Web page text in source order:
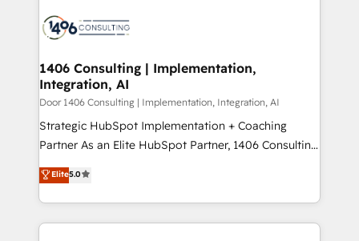
DX × AI推進のPMO伴走支援 複数部門をまたぐDX×AI変
革を、構想から実装・定着までPMOとして主導。「設
の統合・浸透・変革管理を実行します。 ▸ CMS戦略設
計・構築：リード獲得・CVR・SEOを前提にした情報設
提供。 ▸ 既存CRM・MAからの移行支援：Salesforce・
Marketo・Pardot等からの移行、カスタム設計、履歴
データ移行と活用設計まで。 ▸ AEO対応：ChatGPT・
か？ ✓ HubSpot Eliteパートナー認定 ✓ HubSpotアワ
marketing automation to online and offline sales
allowing companies to optimize processes and meet
the needs of the customer. We are part of Impresoft
Group, a group of specialized and complementary
companies that divide their offer into 4
Competence Centers: Smart Manufacturing,
The synergies generated by these integrations,
together with the combination of talents, skills,
1406 Consulting | Implementation,
Integration, AI
Door 1406 Consulting | Implementation, Integration, AI
Strategic HubSpot Implementation + Coaching
Partner As an Elite HubSpot Partner, 1406 Consulting
helps mid-market revenue teams transform how
they sell, market, and serve. We don't just build your
HubSpot—we teach your team to own it, then stay
to help you keep winning. What We Do ⚙️ CRM
Elite5.0